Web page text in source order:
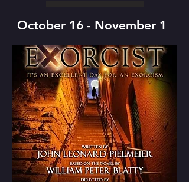
October 16 - November 1